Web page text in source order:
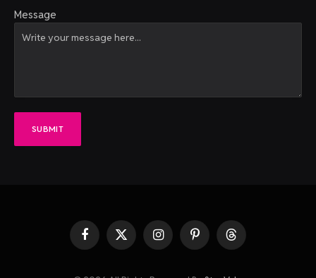
Message
SUBMIT
FacebookX
InstagramPinterestThreads